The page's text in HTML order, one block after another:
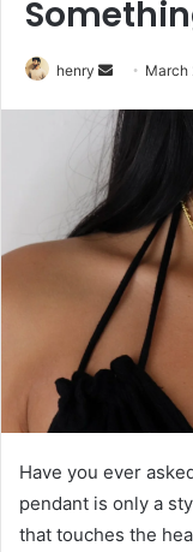
henry
n
d
m
a
l
March
Have you ever
pendant is only a
that touches the